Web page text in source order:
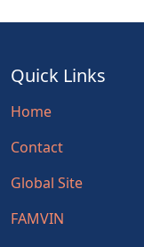
Quick Links
Home
Contact
Global Site
FAMVIN